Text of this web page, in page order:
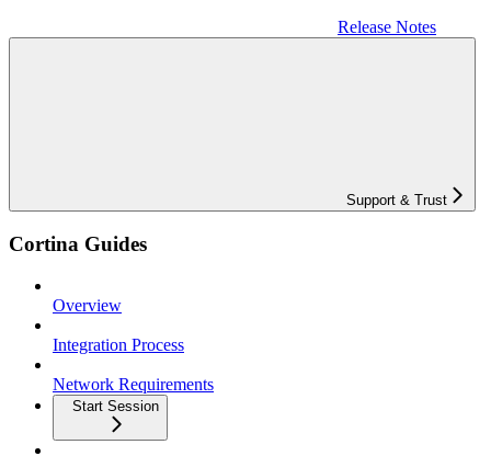
Release Notes
Support & Trust
Cortina Guides
Overview
Integration Process
Network Requirements
Start Session